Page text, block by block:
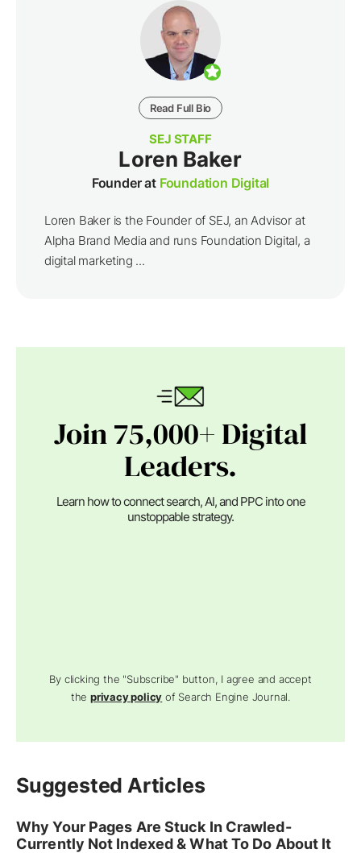
Read Full Bio
SEJ STAFF
Loren Baker
Founder at Foundation Digital
Loren Baker is the Founder of SEJ, an Advisor at
Alpha Brand Media and runs Foundation Digital, a
digital marketing ...
Join 75,000+ Digital
Leaders.
Learn how to connect search, AI, and PPC into one
unstoppable strategy.
By clicking the "Subscribe" button, I agree and accept
theprivacy policy of Search Engine Journal.
Suggested Articles
Why Your Pages Are Stuck In Crawled-
Currently Not Indexed & What To Do About It